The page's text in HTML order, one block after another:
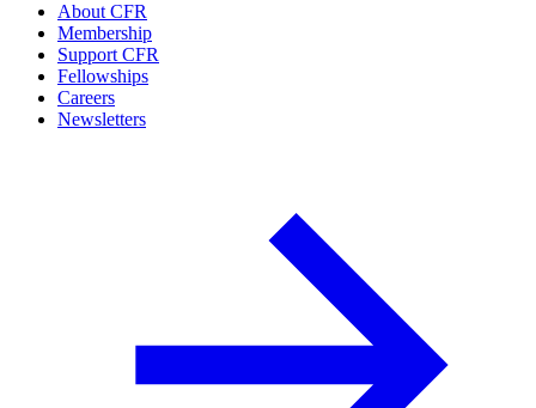
About CFR
Membership
Support CFR
Fellowships
Careers
Newsletters